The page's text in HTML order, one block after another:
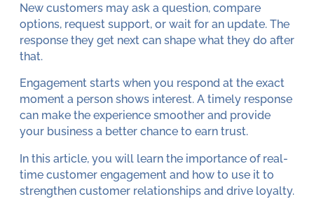
New customers may ask a question, compare
options, request support, or wait for an update. The
response they get next can shape what they do after
that.
Engagement starts when you respond at the exact
moment a person shows interest. A timely response
can make the experience smoother and provide
your business a better chance to earn trust.
In this article, you will learn the importance of real-
time customer engagement and how to use it to
strengthen customer relationships and drive loyalty.